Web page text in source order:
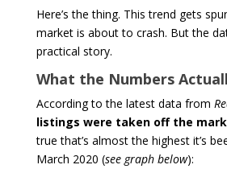
Here’s the thing. This trend gets
market is about to crash. But the
practical story.
What the Numbers
According to the latest data from
listings were taken off the
true that’s almost the highest it’s
March 2020 (see graph below):